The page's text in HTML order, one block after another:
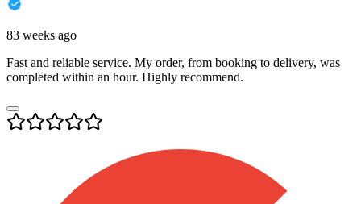
83 weeks ago
Fast and reliable service. My order, from booking to delivery, was
completed within an hour. Highly recommend.